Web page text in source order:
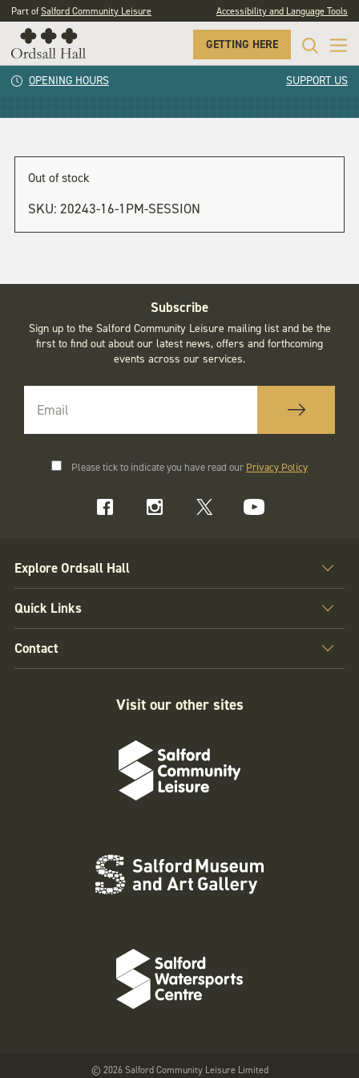
Part ofSalford Community Leisure Accessibility and Language Tools
GETTING HERE
OPENING HOURS SUPPORT US
2pm session
Out of stock
SKU: 20243-16-1PM-SESSION
Subscribe
Sign up to the Salford Community Leisure mailing list and be the
first to find out about our latest news, offers and forthcoming
events across our services.
Please tick to indicate you have read our Privacy Policy
Explore Ordsall Hall
Quick Links
Contact
Visit our other sites
© 2026 Salford Community Leisure Limited